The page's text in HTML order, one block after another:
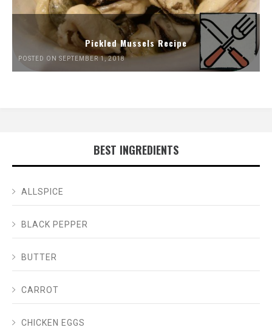
Pickled Mussels Recipe
POSTED ON SEPTEMBER 1, 2018
BEST INGREDIENTS
ALLSPICE
BLACK PEPPER
BUTTER
CARROT
CHICKEN EGGS